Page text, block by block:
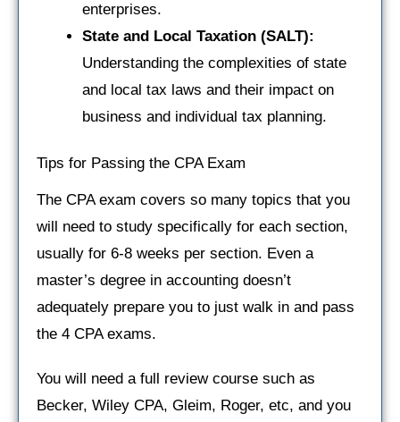
enterprises.
State and Local Taxation (SALT):
Understanding the complexities of state
and local tax laws and their impact on
business and individual tax planning.
Tips for Passing the CPA Exam
The CPA exam covers so many topics that you
will need to study specifically for each section,
usually for 6-8 weeks per section. Even a
master’s degree in accounting doesn’t
adequately prepare you to just walk in and pass
the 4 CPA exams.
You will need a full review course such as
Becker, Wiley CPA, Gleim, Roger, etc, and you